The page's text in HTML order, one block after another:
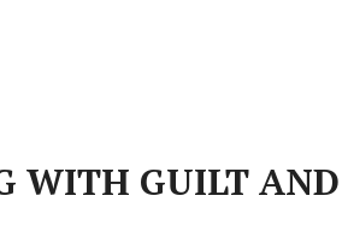
WITH GUILT AND